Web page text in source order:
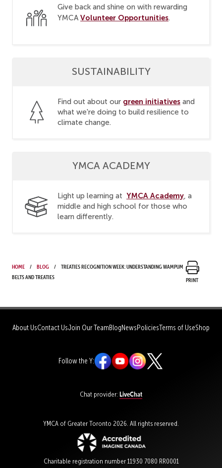
Give back and shine on with rewarding
YMCA Volunteer Opportunities.
SUSTAINABILITY
Find out about our green initiatives and
what we're doing to build resilience to
climate change.
YMCA ACADEMY
Light up learning at YMCA Academy , a
middle and high school for those who
learn differently.
Home Blog
Treaties Recognition Week: Understanding wampum
belts and treaties
Print
About UsContact UsJoin Our TeamBlogNewsPoliciesTerms of UseShop
Follow the Y:
Chat provider: LiveChat
YMCA of Greater Toronto 2026. All rights reserved.
Charitable registration number 11930 7080 RR0001